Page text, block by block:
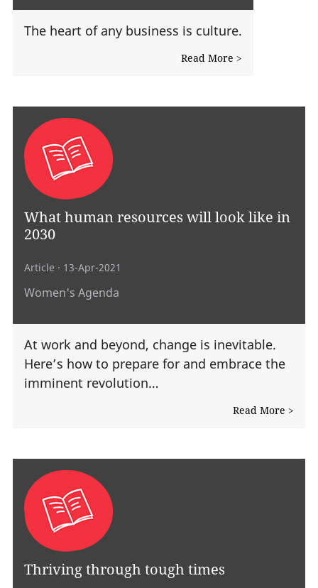
The heart of any business is culture.
Read More >
What human resources will look like in
2030
Article · 13-Apr-2021
Women's Agenda
At work and beyond, change is inevitable.
Here’s how to prepare for and embrace the
imminent revolution…
Read More >
Thriving through tough times